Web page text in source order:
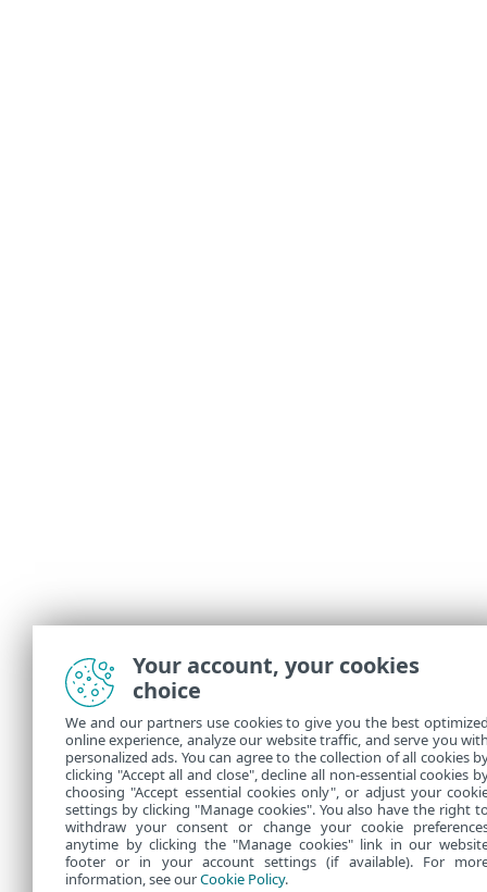
Your account, your cookies
choice
We and our partners use cookies to give you the best
online experience, analyze our website traffic, and serve you
personalized ads. You can agree to the collection of all cookies
clicking "Accept all and close", decline all non-essential cookies
choosing "Accept essential cookies only", or adjust your
settings by clicking "Manage cookies". You also have the right
withdraw your consent or change your cookie
anytime by clicking the "Manage cookies" link in our
footer or in your account settings (if available). For
information, see ourCookie Policy.